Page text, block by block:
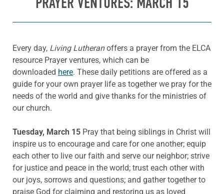
Every day, Living Lutheranoffers a prayer from the ELCA
resource Prayer ventures, which can be
downloaded here. These daily petitions are offered as a
guide for your own prayer life as together we pray for the
needs of the world and give thanks for the ministries of
our church.
Tuesday, March 15 Pray that being siblings in Christ will
inspire us to encourage and care for one another; equip
each other to live our faith and serve our neighbor; strive
for justice and peace in the world; trust each other with
our joys, sorrows and questions; and gather together to
praise God for claiming and restoring us as loved